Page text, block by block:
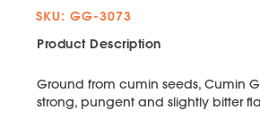
SKU: GG-3073
Product Description
Ground from cumin seeds, Cumin
strong, pungent and slightly bitter